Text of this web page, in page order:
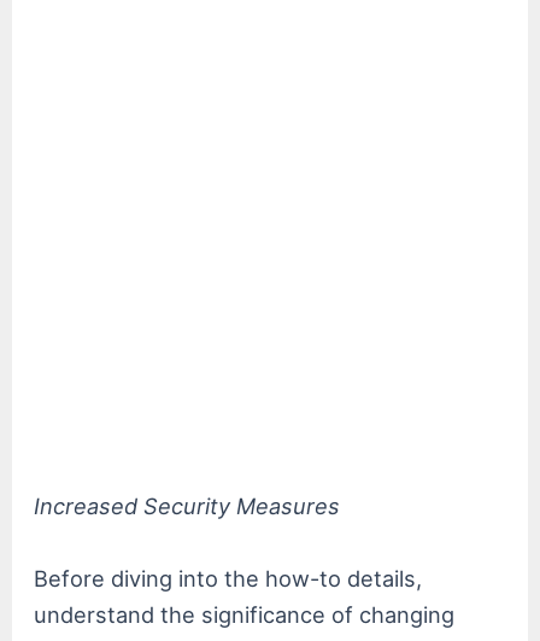
Increased Security Measures
Before diving into the how-to details,
understand the significance of changing